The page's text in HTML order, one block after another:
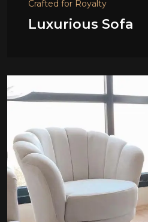
Crafted for Royalty
Luxurious Sofa